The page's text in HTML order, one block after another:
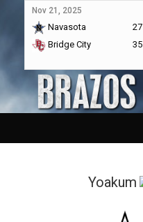
Nov 21, 2025
Navasota
27
Bridge City
35
Yoakum